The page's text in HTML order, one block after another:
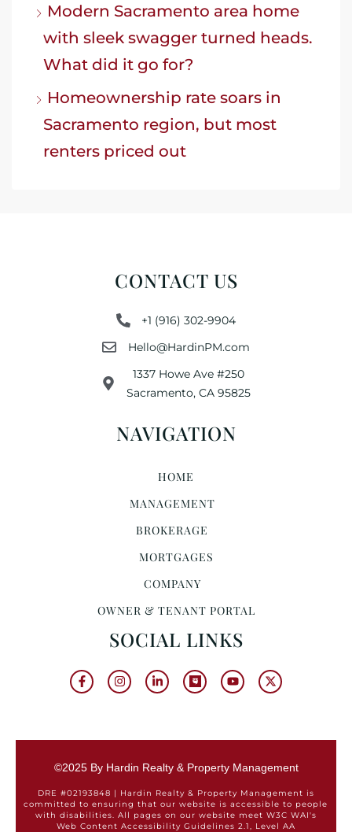
Modern Sacramento area home
with sleek swagger turned heads.
What did it go for?
Homeownership rate soars in
Sacramento region, but most
renters priced out
CONTACT US
+1 (916) 302-9904
Hello@HardinPM.com
1337 Howe Ave #250
Sacramento, CA 95825
NAVIGATION
HOME
MANAGEMENT
BROKERAGE
MORTGAGES
COMPANY
OWNER & TENANT PORTAL
SOCIAL LINKS
©2025 By Hardin Realty & Property Management
DRE #02193848 | Hardin Realty & Property Management is
committed to ensuring that our website is accessible to people
with disabilities. All pages on our website meet W3C WAI's
Web Content Accessibility Guidelines 2.1, Level AA